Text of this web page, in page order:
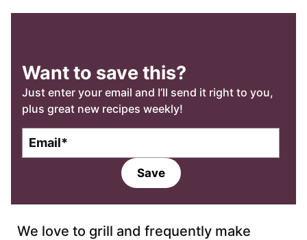
Want to save this?
Just enter your email and I’ll send it right to you,
plus great new recipes weekly!
m
Save
We love to grill and frequently make